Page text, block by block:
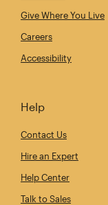
Give Where You Live
Careers
Accessibility
Help
Contact Us
Hire an Expert
Help Center
Talk to Sales